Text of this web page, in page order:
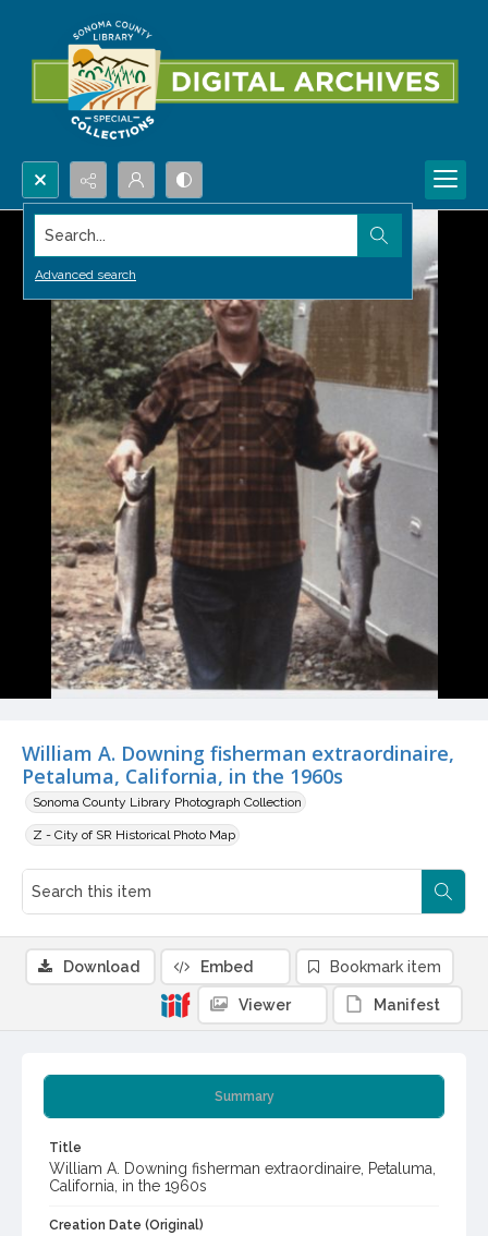
Search...
Advanced search
William A. Downing fisherman extraordinaire,
Petaluma, California, in the 1960s
Sonoma County Library Photograph Collection
Z - City of SR Historical Photo Map
Summary
Title
William A. Downing fisherman extraordinaire, Petaluma,
California, in the 1960s
Creation Date (Original)
Download Embed Bookmark item
Viewer Manifest